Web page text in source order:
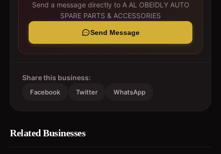
Send a message directly to A AL OBEIDLY AUTO
SPARE PARTS & ACCESSORIES
Send Message
Share this business:
Facebook Twitter WhatsApp
Related Businesses